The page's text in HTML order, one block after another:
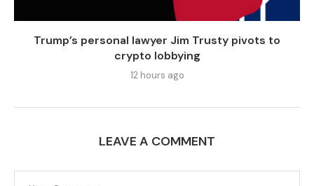
Trump’s personal lawyer Jim Trusty pivots to
crypto lobbying
12 hours ago
LEAVE A COMMENT